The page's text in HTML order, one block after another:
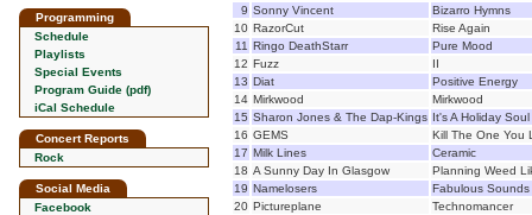
Programming
Schedule
Playlists
Special Events
Program Guide (pdf)
iCal Schedule
Concert Reports
Rock
Social Media
Facebook
9 Sonny Vincent
Bizarro Hymns
10 RazorCut
Rise Again
11 Ringo DeathStarr
Pure Mood
12 Fuzz
II
13 Diat
Positive Energy
14 Mirkwood
Mirkwood
15 Sharon Jones & The Dap-Kings It's A Holiday
16 GEMS
Kill The One You
17 Milk Lines
Ceramic
18 A Sunny Day In Glasgow
Planning Weed
19 Namelosers
Fabulous
20 Pictureplane
Technomancer